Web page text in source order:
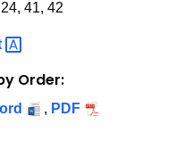
41, 42
Order:
, PDF